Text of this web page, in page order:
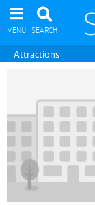
MENU SEARCH
Attractions